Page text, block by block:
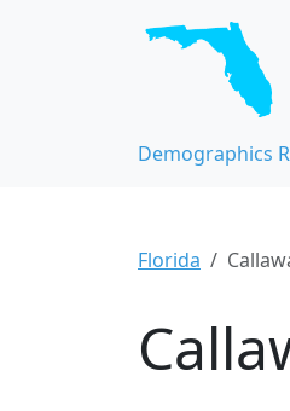
Demographics
Florida